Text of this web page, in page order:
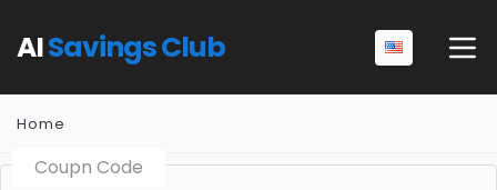
AISavings Club
Home
Coupn Code